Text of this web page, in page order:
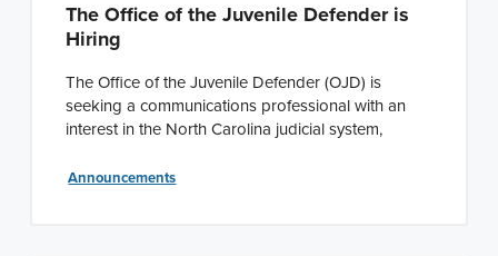
The Office of the Juvenile Defender is
Hiring
The Office of the Juvenile Defender (OJD) is
seeking a communications professional with an
interest in the North Carolina judicial system,
Announcements